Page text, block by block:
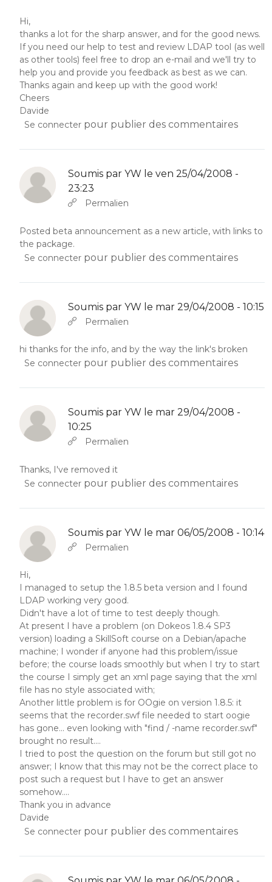
Hi,
thanks a lot for the sharp answer, and for the good news.
If you need our help to test and review LDAP tool (as well
as other tools) feel free to drop an e-mail and we'll try to
help you and provide you feedback as best as we can.
Thanks again and keep up with the good work!
Cheers
Davide
Se connecter pour publier des commentaires
Soumis par YW le ven 25/04/2008 -
23:23
En réponse à Abbas molior tincidunt…
Permalien
Posted beta announcement as a new article, with links to
the package.
Se connecter pour publier des commentaires
Soumis par YW le mar 29/04/2008 - 10:15
En réponse à Abbas molior tincidunt…
Permalien
hi thanks for the info, and by the way the link's broken
Se connecter pour publier des commentaires
Soumis par YW le mar 29/04/2008 -
10:25
En réponse à Abbas molior tincidunt…
Permalien
Thanks, I've removed it
Se connecter pour publier des commentaires
Soumis par YW le mar 06/05/2008 - 10:14
En réponse à Abbas molior tincidunt…
Permalien
Hi,
I managed to setup the 1.8.5 beta version and I found
LDAP working very good.
Didn't have a lot of time to test deeply though.
At present I have a problem (on Dokeos 1.8.4 SP3
version) loading a SkillSoft course on a Debian/apache
machine; I wonder if anyone had this problem/issue
before; the course loads smoothly but when I try to start
the course I simply get an xml page saying that the xml
file has no style associated with;
Another little problem is for OOgie on version 1.8.5: it
seems that the recorder.swf file needed to start oogie
has gone... even looking with "find / -name recorder.swf"
brought no result....
I tried to post the question on the forum but still got no
answer; I know that this may not be the correct place to
post such a request but I have to get an answer
somehow....
Thank you in advance
Davide
Se connecter pour publier des commentaires